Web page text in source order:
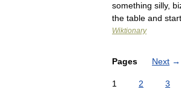
something silly,
the table and
Wiktionary
Pages Next →
1 2 3